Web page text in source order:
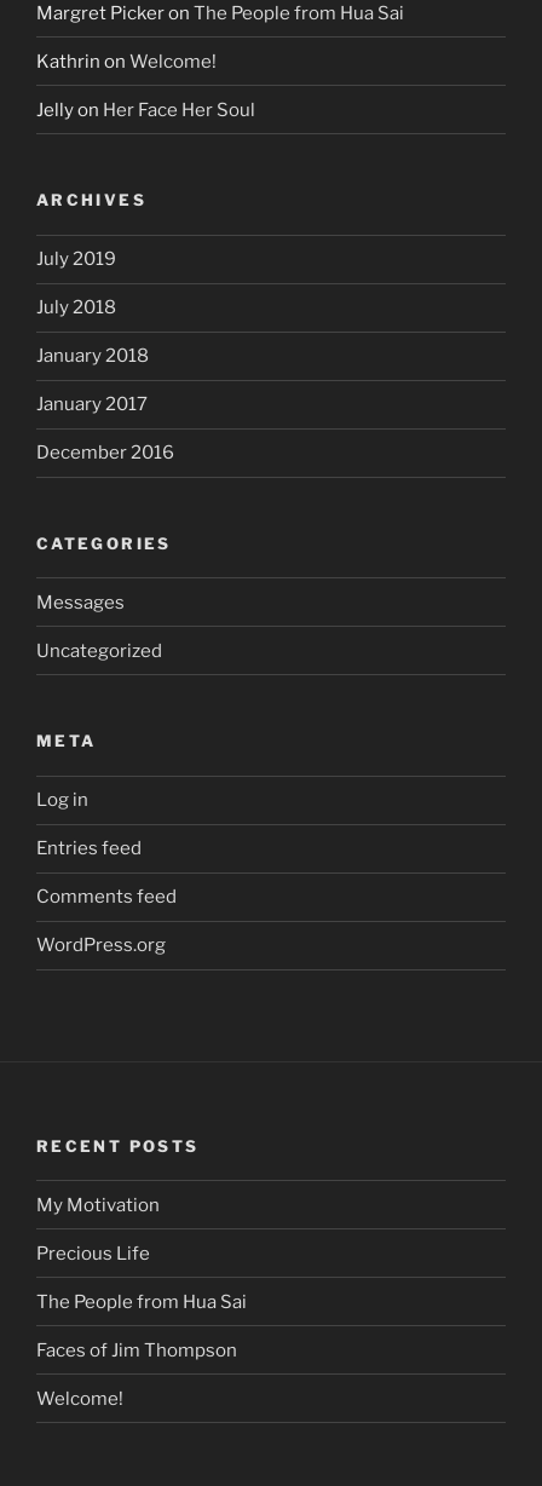
Margret Pickeron The People from Hua Sai
Kathrin on Welcome!
Jellyon Her Face Her Soul
ARCHIVES
July 2019
July 2018
January 2018
January 2017
December 2016
CATEGORIES
Messages
Uncategorized
META
Log in
Entries feed
Comments feed
WordPress.org
RECENT POSTS
My Motivation
Precious Life
The People from Hua Sai
Faces of Jim Thompson
Welcome!